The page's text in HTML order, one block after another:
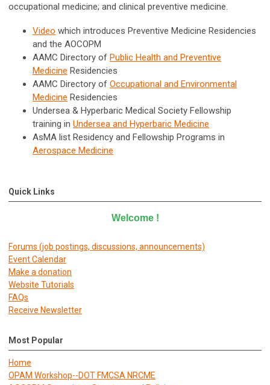
occupational medicine; and clinical preventive medicine.
Video which introduces Preventive Medicine Residencies
and the AOCOPM
AAMC Directory of Public Health and Preventive
Medicine Residencies
AAMC Directory of Occupational and Environmental
Medicine Residencies
Undersea & Hyperbaric Medical Society Fellowship
training in Undersea and Hyperbaric Medicine
AsMA list Residency and Fellowship Programs in
Aerospace Medicine
Quick Links
Welcome !
Forums (job postings, discussions, announcements)
Event Calendar
Make a donation
Website Tutorials
FAQs
Receive Newsletter
Most Popular
Home
OPAM Workshop--DOT FMCSA NRCME